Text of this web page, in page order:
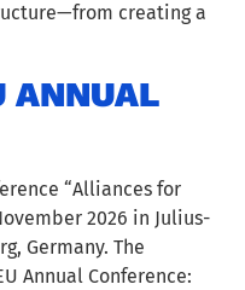
creating a
ANNUAL
“Alliances for
2026 in Julius-
Germany. The
Annual Conference: